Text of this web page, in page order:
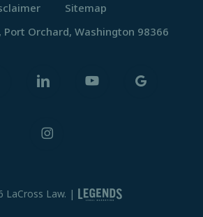
Sitemap
Port Orchard, Washington 98366
plus
LaCross Law. |